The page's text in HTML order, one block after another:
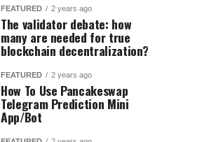
FEATURED 2 years ago
The validator debate: how
many are needed for true
blockchain decentralization?
FEATURED 2 years ago
How To Use Pancakeswap
Telegram Prediction Mini
App/Bot